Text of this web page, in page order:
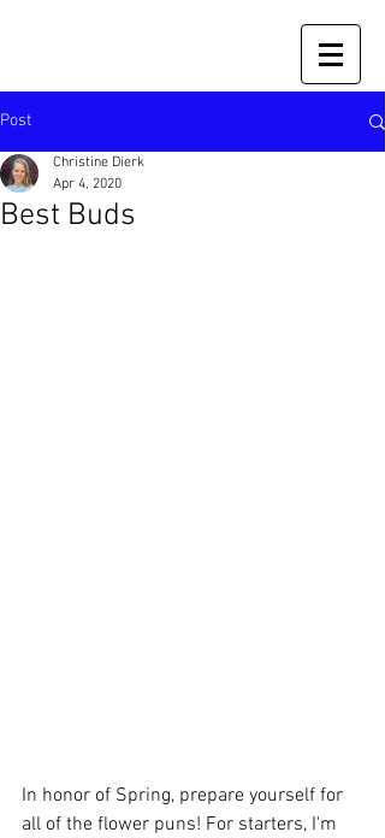
Post
Best Buds
Christine Dierk
Apr 4, 2020
In honor of Spring, prepare yourself for
all of the flower puns! For starters, I'm